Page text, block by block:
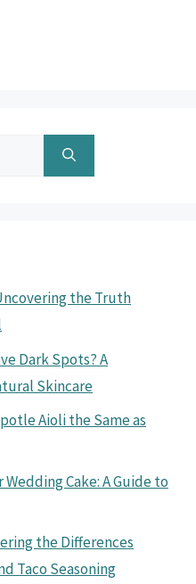
the Truth
Dark Spots? A
Skincare
Aioli the Same as
Cake: A Guide to
the Differences
Taco Seasoning